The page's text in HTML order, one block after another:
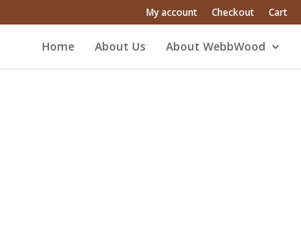
My account Checkout Cart
Home About Us About WebbWood